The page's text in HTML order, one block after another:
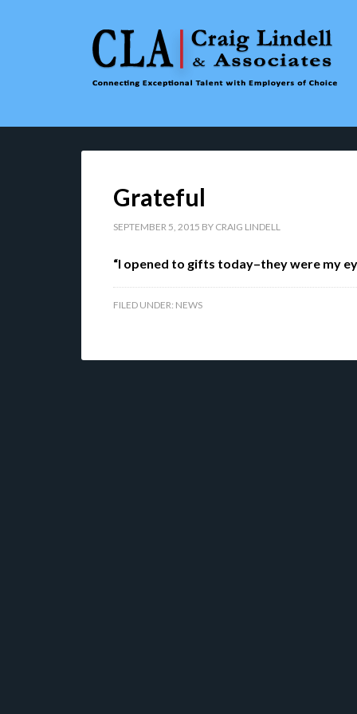
Grateful
SEPTEMBER 5, 2015 BY CRAIG LINDELL
“I opened to gifts today–they were my
FILED UNDER: NEWS